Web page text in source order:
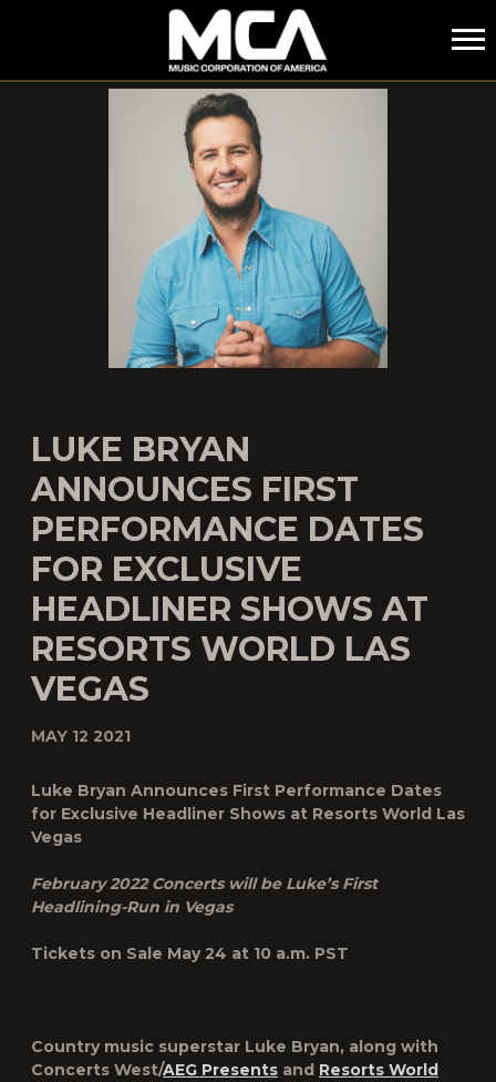
MCA
LUKE BRYAN
ANNOUNCES FIRST
PERFORMANCE DATES
FOR EXCLUSIVE
HEADLINER SHOWS AT
RESORTS WORLD LAS
VEGAS
MAY 12 2021
Luke Bryan Announces First Performance Dates
for Exclusive Headliner Shows at Resorts World Las
Vegas
February 2022 Concerts will be Luke’s First
Headlining-Run in Vegas
Tickets on Sale May 24 at 10 a.m. PST
Country music superstar Luke Bryan, along with
Concerts West/AEG Presents and Resorts World